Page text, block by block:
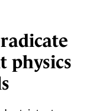
physics